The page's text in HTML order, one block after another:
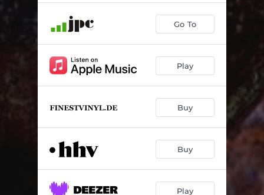
A Rose On The Road 05:38
Horace Pippin Said 03:37
Go To
Play
Buy
Buy
Play